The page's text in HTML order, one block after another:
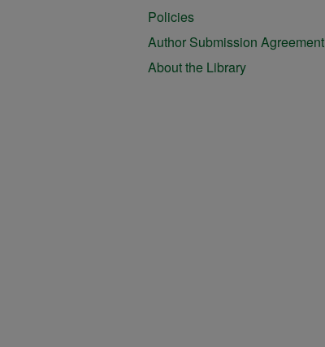
Policies
Author Submission Agreement
About the Library